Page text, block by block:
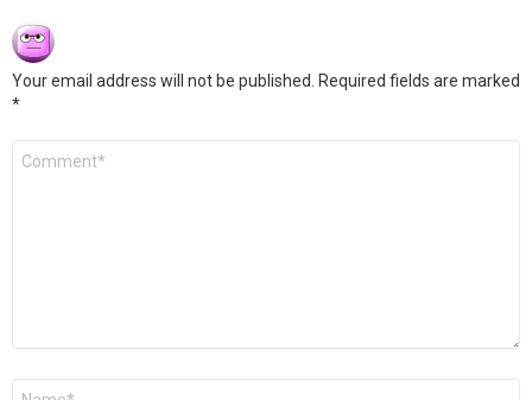
Your email address will not be published.
Required fields are marked
*
Comment
Name